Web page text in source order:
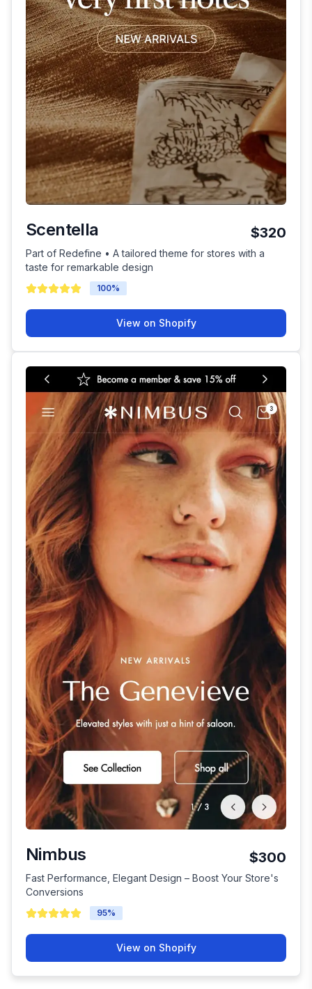
Scentella $320
Part of Redefine • A tailored theme for stores with a
taste for remarkable design
100%
View on Shopify
Nimbus $300
Fast Performance, Elegant Design – Boost Your Store's
Conversions
95%
View on Shopify